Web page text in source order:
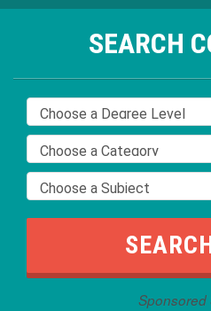
SEARCH
Sponsored